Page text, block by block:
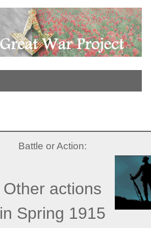
Battle or Action:
Other actions
in Spring 1915